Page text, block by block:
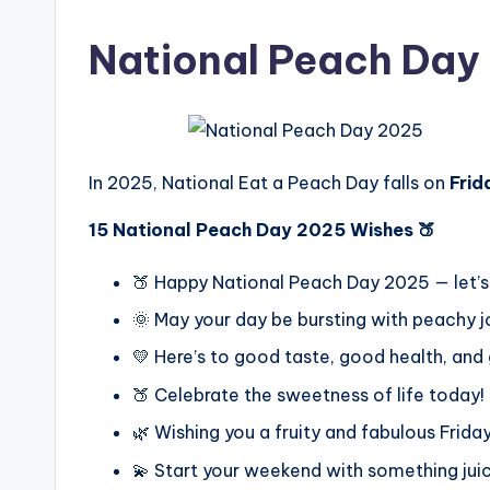
National Peach
In 2025, National Eat a Peach Day falls on
15 National Peach Day 2025 Wishes 🍑
🍑 Happy National Peach Day 2025 —
🌞 May your day be bursting with peachy
💛 Here’s to good taste, good health,
🍑 Celebrate the sweetness of life today!
🌿 Wishing you a fruity and fabulous
💫 Start your weekend with something